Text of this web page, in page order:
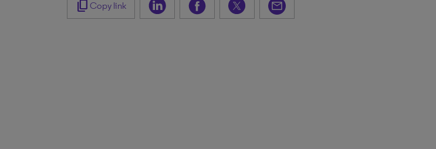
content_copy Copy link